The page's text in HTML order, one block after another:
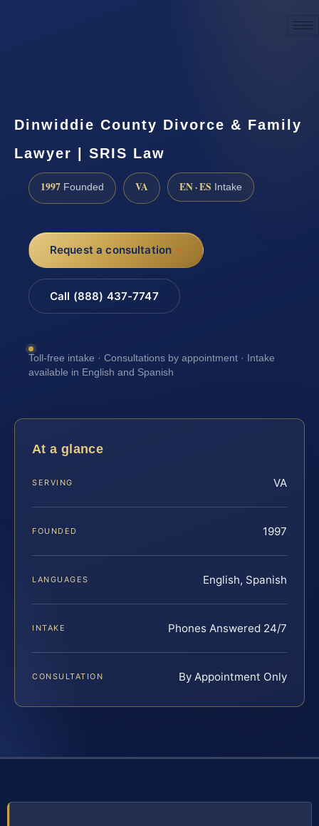
Dinwiddie County Divorce & Family
Lawyer | SRIS Law
1997 Founded VA EN · ES Intake
Request a consultation
Call (888) 437-7747
Toll-free intake · Consultations by appointment · Intake
available in English and Spanish
At a glance
SERVING VA
FOUNDED 1997
LANGUAGES English, Spanish
INTAKE Phones Answered 24/7
CONSULTATION By Appointment Only